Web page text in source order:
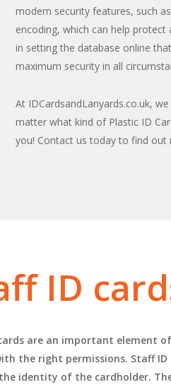
modern security features, such
encoding, which can help
in setting the database online
maximum security in all
At IDCardsandLanyards.co.uk,
matter what kind of Plastic ID
you! Contact us today to find
ID
are an important element
the right permissions. Staff
identity of the cardholder.